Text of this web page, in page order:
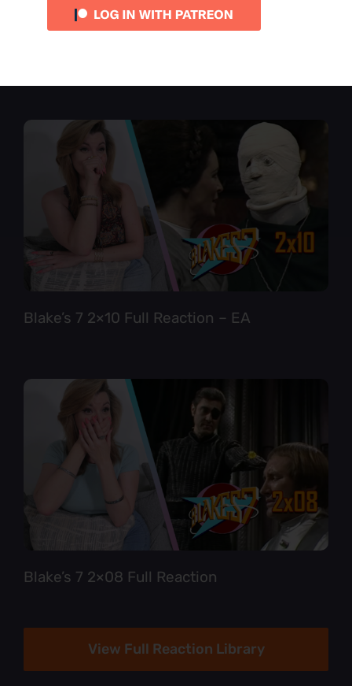
Blake’s 7 2×10 Full Reaction – EA
Blake’s 7 2×08 Full Reaction
View Full Reaction Library